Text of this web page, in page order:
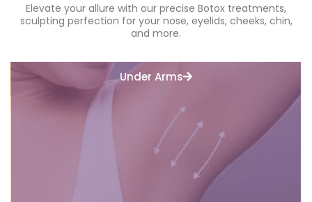
Elevate your allure with our precise Botox treatments,
sculpting perfection for your nose, eyelids, cheeks, chin,
and more.
Under Arms